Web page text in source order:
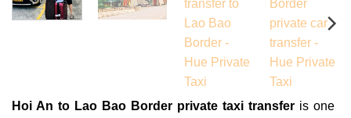
Hoi An to Lao Bao Border private taxi transfer is one